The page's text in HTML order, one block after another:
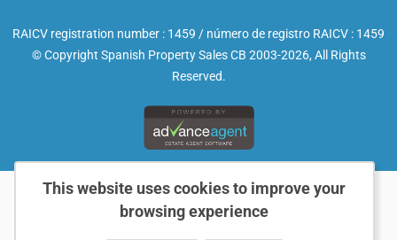
RAICV registration number : 1459 / número de registro RAICV : 1459
© Copyright Spanish Property Sales CB 2003-2026, All Rights
Reserved.
This website uses cookies to improve your
browsing experience